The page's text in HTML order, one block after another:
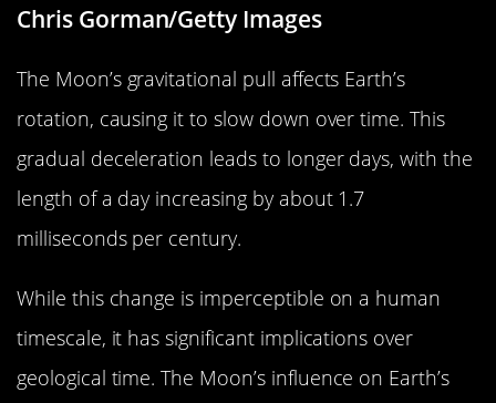
Chris Gorman/Getty Images
The Moon’s gravitational pull affects Earth’s
rotation, causing it to slow down over time. This
gradual deceleration leads to longer days, with the
length of a day increasing by about 1.7
milliseconds per century.
While this change is imperceptible on a human
timescale, it has significant implications over
geological time. The Moon’s influence on Earth’s